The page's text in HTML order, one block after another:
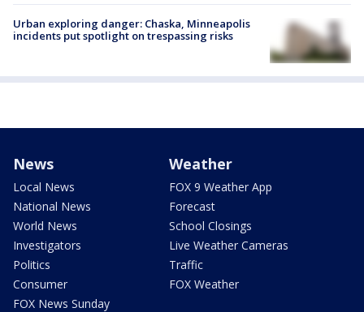
Urban exploring danger: Chaska, Minneapolis
incidents put spotlight on trespassing risks
News
Local News
National News
World News
Investigators
Politics
Consumer
FOX News Sunday
Weather
FOX 9 Weather App
Forecast
School Closings
Live Weather Cameras
Traffic
FOX Weather